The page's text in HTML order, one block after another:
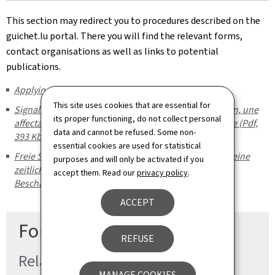
This site uses cookies that are essential for
its proper functioning, do not collect personal
data and cannot be refused. Some non-
essential cookies are used for statistical
purposes and will only be activated if you
accept them. Read ourprivacy policy.
ACCEPT
REFUSE
This section may redirect you to procedures described on the
guichet.lu portal. There you will find the relevant forms,
contact organisations as well as links to potential
publications.
Applying for the social inclusion income (REVIS)
Signaler un poste disponible pour mesure d'activation, une
affectation temporaire à des travaux d'utilité collective (Pdf,
393 Kb)
Freie Stelle für eine Aktivierungsmaßnahme melden, eine
zeitlich begrenzte Zuweisung an eine gemeinnützige
Beschäftigung (Pdf, 391 Kb)
For more information
Related procedures